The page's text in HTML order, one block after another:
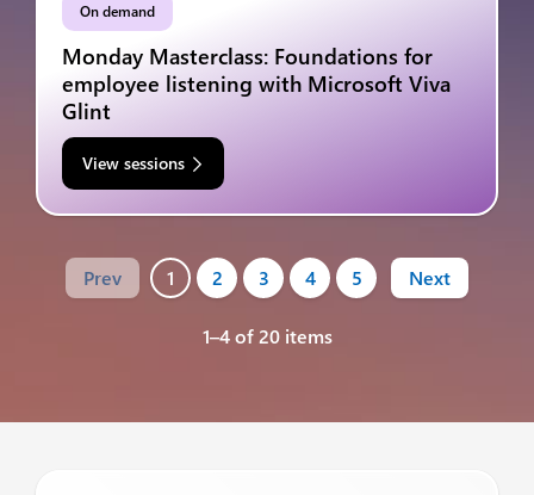
On demand
Monday Masterclass: Foundations for
employee listening with Microsoft Viva
Glint
View sessions
Prev 1 2 3 4 5 Next
1–4 of 20 items